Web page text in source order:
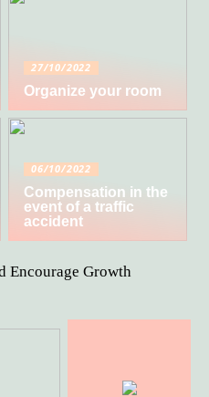
27/10/2022
Organize your room
06/10/2022
Compensation in the
event of a traffic
accident
Encourage Growth